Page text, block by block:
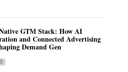
GTM Stack: How AI
and Connected Advertising
Demand Gen